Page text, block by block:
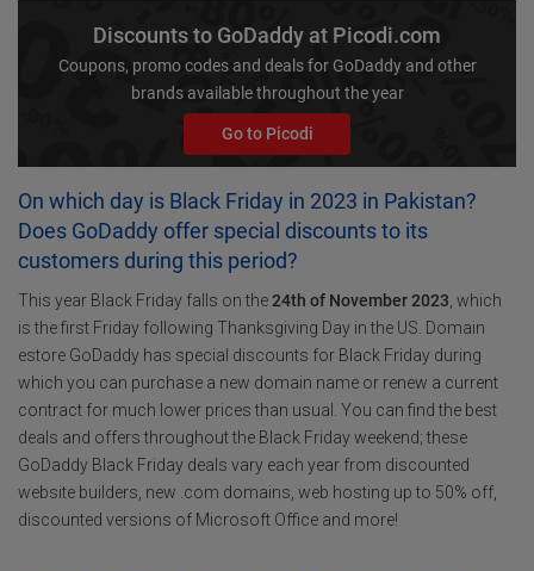
Discounts to GoDaddy at Picodi.com
Coupons, promo codes and deals for GoDaddy and other
brands available throughout the year
Go to Picodi
On which day is Black Friday in 2023 in Pakistan?
Does GoDaddy offer special discounts to its
customers during this period?
This year Black Friday falls on the24th of November 2023 , which
is the first Friday following Thanksgiving Day in the US. Domain
estore GoDaddy has special discounts for Black Friday during
which you can purchase a new domain name or renew a current
contract for much lower prices than usual. You can find the best
deals and offers throughout the Black Friday weekend; these
GoDaddy Black Friday deals vary each year from discounted
website builders, new .com domains, web hosting up to 50% off,
discounted versions of Microsoft Office and more!